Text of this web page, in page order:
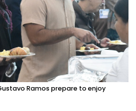
Ramos prepare to enjoy